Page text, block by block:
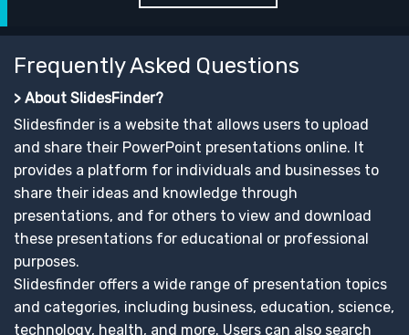
Frequently Asked Questions
> About SlidesFinder?
Slidesfinder is a website that allows users to upload
and share their PowerPoint presentations online. It
provides a platform for individuals and businesses to
share their ideas and knowledge through
presentations, and for others to view and download
these presentations for educational or professional
purposes.
Slidesfinder offers a wide range of presentation topics
and categories, including business, education, science,
technology, health, and more. Users can also search